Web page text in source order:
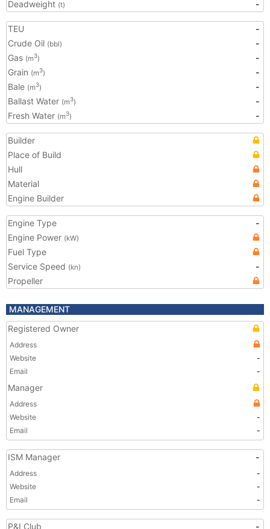
Deadweight (t) -
TEU
-
Crude Oil (bbl)
-
Gas (m3)
-
Grain (m3)
-
Bale (m3)
-
Ballast Water (m3)
-
Fresh Water (m3) -
Builder
Place of Build
Hull
Material
Engine Builder
Engine Type
-
Engine Power (kW)
Fuel Type
Service Speed (kn)
-
Propeller
MANAGEMENT
Registered Owner
Address
Website
-
Email
-
Manager
Address
Website
-
Email
-
ISM Manager -
Address
-
Website
-
Email
-
P&I Club -